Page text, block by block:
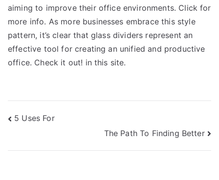
aiming to improve their office environments. Click for
more info. As more businesses embrace this style
pattern, it’s clear that glass dividers represent an
effective tool for creating an unified and productive
office. Check it out! in this site.
Post
5 Uses For
The Path To Finding Better